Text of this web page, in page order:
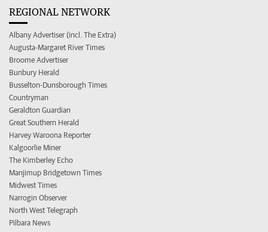
REGIONAL NETWORK
Albany Advertiser (incl. The Extra)
Augusta-Margaret River Times
Broome Advertiser
Bunbury Herald
Busselton-Dunsborough Times
Countryman
Geraldton Guardian
Great Southern Herald
Harvey Waroona Reporter
Kalgoorlie Miner
The Kimberley Echo
Manjimup Bridgetown Times
Midwest Times
Narrogin Observer
North West Telegraph
Pilbara News